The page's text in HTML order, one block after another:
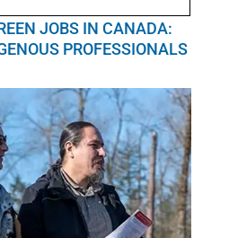
JOBS IN CANADA:
PROFESSIONALS